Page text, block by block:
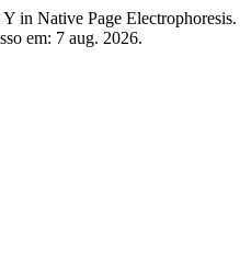
Native Page Electrophoresis.
em: 7 aug. 2026.